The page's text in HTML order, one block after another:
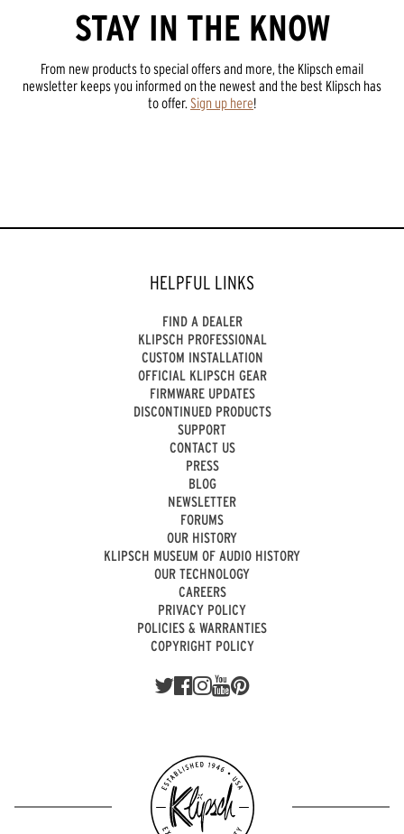
STAY IN THE KNOW
From new products to special offers and more, the Klipsch email
newsletter keeps you informed on the newest and the best Klipsch has
to offer. Sign up here!
HELPFUL LINKS
FIND A DEALER
KLIPSCH PROFESSIONAL
CUSTOM INSTALLATION
OFFICIAL KLIPSCH GEAR
FIRMWARE UPDATES
DISCONTINUED PRODUCTS
SUPPORT
CONTACT US
PRESS
BLOG
NEWSLETTER
FORUMS
OUR HISTORY
KLIPSCH MUSEUM OF AUDIO HISTORY
OUR TECHNOLOGY
CAREERS
PRIVACY POLICY
POLICIES & WARRANTIES
COPYRIGHT POLICY